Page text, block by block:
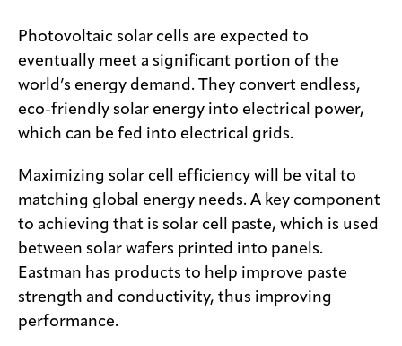
Photovoltaic solar cells are expected to
eventually meet a significant portion of the
world’s energy demand. They convert endless,
eco-friendly solar energy into electrical power,
which can be fed into electrical grids.
Maximizing solar cell efficiency will be vital to
matching global energy needs. A key component
to achieving that is solar cell paste, which is used
between solar wafers printed into panels.
Eastman has products to help improve paste
strength and conductivity, thus improving
performance.